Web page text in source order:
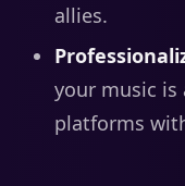
allies.
your music is
platforms